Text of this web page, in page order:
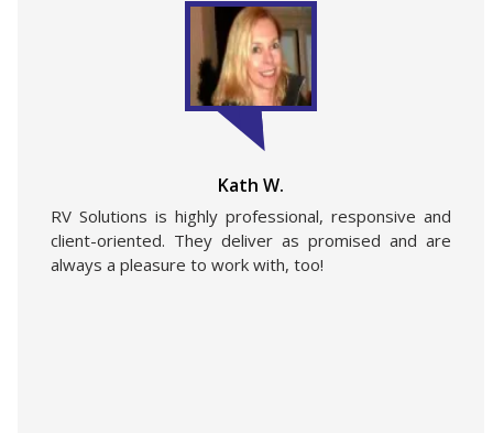
Kath W.
RV Solutions is highly professional, responsive and
client-oriented. They deliver as promised and are
always a pleasure to work with, too!